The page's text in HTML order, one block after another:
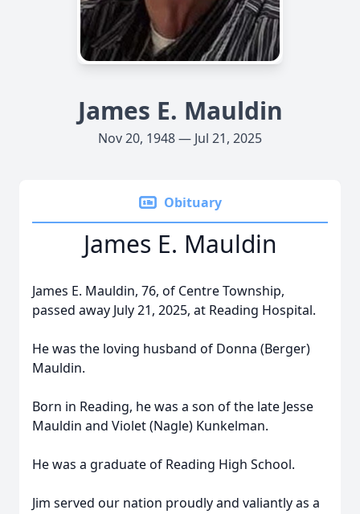
James E. Mauldin
Nov 20, 1948 — Jul 21, 2025
Obituary
James E. Mauldin
James E. Mauldin, 76, of Centre Township,
passed away July 21, 2025, at Reading Hospital.
He was the loving husband of Donna (Berger)
Mauldin.
Born in Reading, he was a son of the late Jesse
Mauldin and Violet (Nagle) Kunkelman.
He was a graduate of Reading High School.
Jim served our nation proudly and valiantly as a